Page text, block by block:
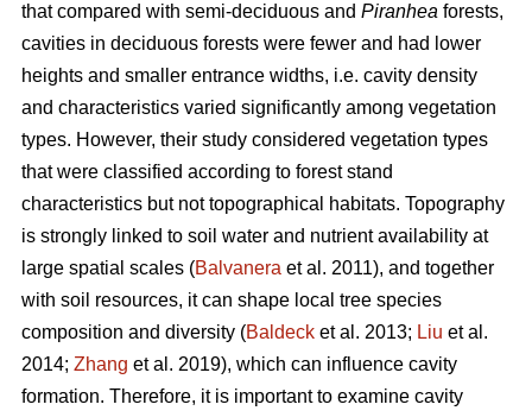
that compared with semi-deciduous and Piranhea forests,
cavities in deciduous forests were fewer and had lower
heights and smaller entrance widths, i.e. cavity density
and characteristics varied significantly among vegetation
types. However, their study considered vegetation types
that were classified according to forest stand
characteristics but not topographical habitats. Topography
is strongly linked to soil water and nutrient availability at
large spatial scales (Balvanera et al. 2011), and together
with soil resources, it can shape local tree species
composition and diversity (Baldeck et al. 2013; Liu et al.
2014; Zhang et al. 2019), which can influence cavity
formation. Therefore, it is important to examine cavity